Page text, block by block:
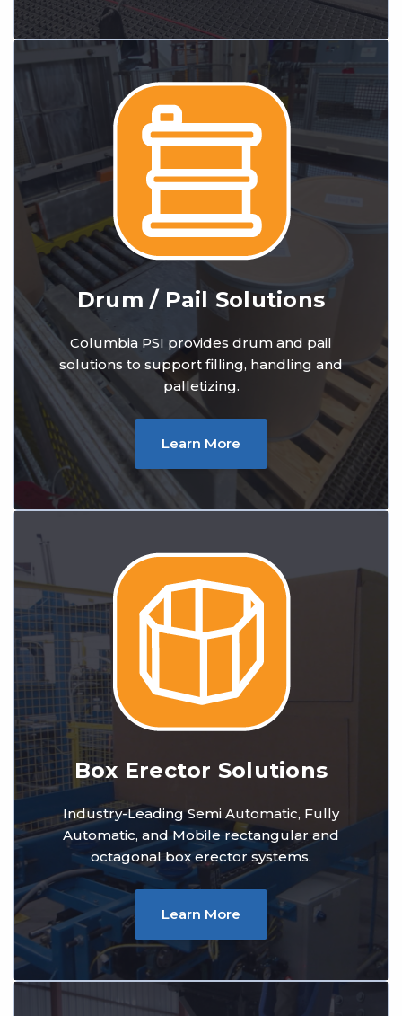
Drum / Pail Solutions
Columbia PSI provides drum and pail
solutions to support filling, handling and
palletizing.
Learn More
Box Erector Solutions
Industry-Leading Semi Automatic, Fully
Automatic, and Mobile rectangular and
octagonal box erector systems.
Learn More